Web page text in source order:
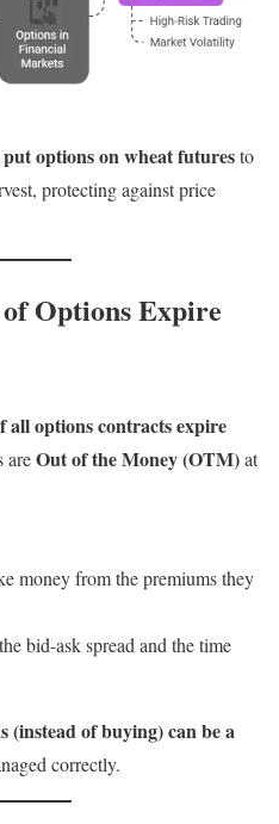
put options on wheat futuresto
protecting against price
Options Expire
all options contracts expire
areOut of the Money (OTM)at
money from the premiums they
bid-ask spread and the time
(instead of buying) can be a
correctly.